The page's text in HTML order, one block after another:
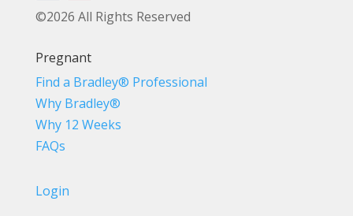
©2026 All Rights Reserved
Pregnant
Find a Bradley® Professional
Why Bradley®
Why 12 Weeks
FAQs
Login